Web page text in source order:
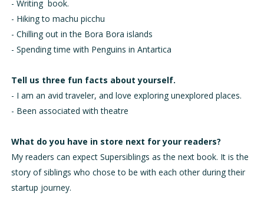
- Writing book.
- Hiking to machu picchu
- Chilling out in the Bora Bora islands
- Spending time with Penguins in Antartica
Tell us three fun facts about yourself.
- I am an avid traveler, and love exploring unexplored places.
- Been associated with theatre
What do you have in store next for your readers?
My readers can expect Supersiblings as the next book. It is the
story of siblings who chose to be with each other during their
startup journey.